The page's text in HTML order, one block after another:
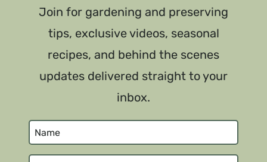
Join for gardening and preserving
tips, exclusive videos, seasonal
recipes, and behind the scenes
updates delivered straight to your
inbox.